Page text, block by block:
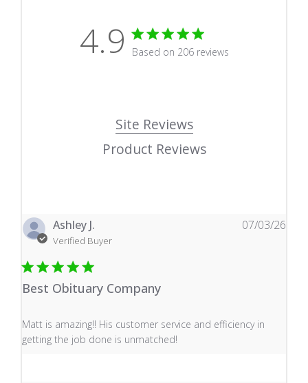
4.9 4.9 star rating
Based on 206 reviews
Site Reviews
Product Reviews
Ashley J.
Verified Buyer
Best Obituary Company
Matt is amazing!! His customer service and efficiency in
getting the job done is unmatched!
read more about review content Matt is amazing!! His
07/03/26